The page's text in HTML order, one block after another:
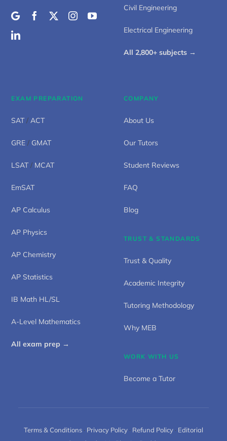
Civil Engineering
Electrical Engineering
All 2,800+ subjects →
EXAM PREPARATION
SAT/ACT
GRE / GMAT
LSAT/ MCAT
EmSAT
AP Calculus
AP Physics
AP Chemistry
AP Statistics
IB Math HL/SL
A-Level Mathematics
All exam prep →
COMPANY
About Us
Our Tutors
Student Reviews
FAQ
Blog
TRUST & STANDARDS
Trust & Quality
Academic Integrity
Tutoring Methodology
Why MEB
WORK WITH US
Become a Tutor
Terms & Conditions · Privacy Policy · Refund Policy · Editorial